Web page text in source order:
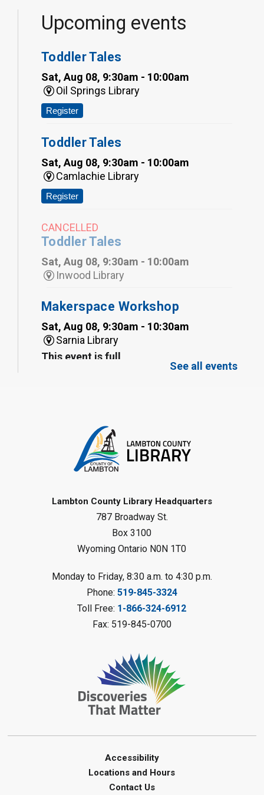
Upcoming events
Toddler Tales
Sat, Aug 08, 9:30am - 10:00am
Oil Springs Library
Register
Toddler Tales
Sat, Aug 08, 9:30am - 10:00am
Camlachie Library
Register
CANCELLED
Toddler Tales
Sat, Aug 08, 9:30am - 10:00am
Inwood Library
Makerspace Workshop
Sat, Aug 08, 9:30am - 10:30am
Sarnia Library
This event is full
Gliding Robot
Sat, Aug 08, 10:30am - 11:30am
Petrolia Library
LEGO Club
Sat, Aug 08, 11:00am - 12:00pm
Camlachie Library
Catapulting Through the Air
Summer Reading Challenge
Sat, Aug 08, 11:00am - 12:00pm
Forest Library
Junior STEAM - Mechanics
Summer Reading Challenge
See all events
Lambton County Library Headquarters
787 Broadway St.
Box 3100
Wyoming Ontario N0N 1T0
Monday to Friday, 8:30 a.m. to 4:30 p.m.
Phone: 519-845-3324
Toll Free: 1-866-324-6912
Fax: 519-845-0700
Accessibility
Locations and Hours
Contact Us